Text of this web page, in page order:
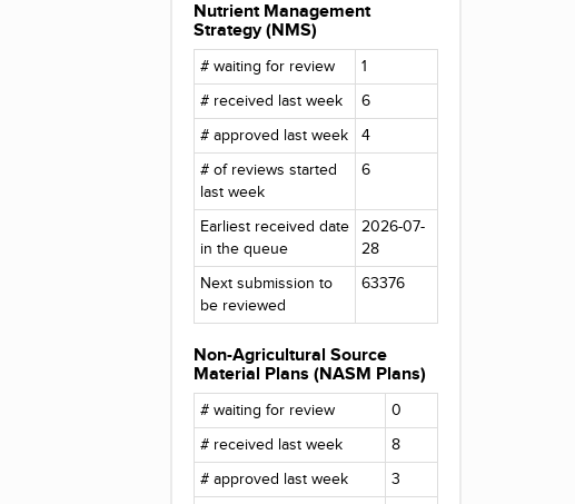
Nutrient Management
Strategy (NMS)
# waiting for review
1
# received last week
6
# approved last week
4
# of reviews started
last week
6
Earliest received date
in the queue
2026-07-
28
Next submission to
be reviewed
63376
Non-Agricultural Source
Material Plans (NASM Plans)
# waiting for review
0
# received last week
8
# approved last week
3